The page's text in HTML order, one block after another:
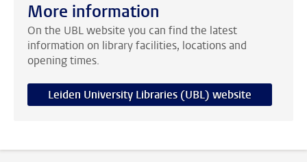
More information
On the UBL website you can find the latest
information on library facilities, locations and
opening times.
Leiden University Libraries (UBL) website